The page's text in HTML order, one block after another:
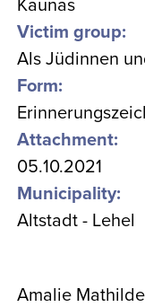
Kaunas
Victim group:
Als Jüdinnen
Form:
Attachment:
05.10.2021
Municipality:
Altstadt - Lehel
Amalie